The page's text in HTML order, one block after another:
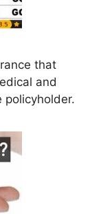
that
and
policyholder.